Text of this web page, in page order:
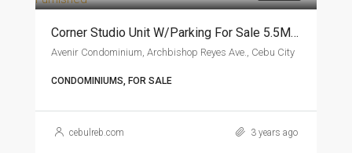
Corner Studio Unit W/Parking For Sale 5.5M Fully Furnished
Avenir Condominium, Archbishop Reyes Ave., Cebu City
CONDOMINIUMS, FOR SALE
cebulreb.com 3 years ago